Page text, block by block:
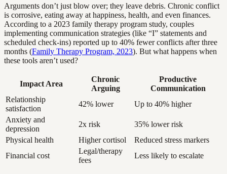
Arguments don’t just blow over; they leave debris. Chronic conflict
is corrosive, eating away at happiness, health, and even finances.
According to a 2023 family therapy program study, couples
implementing communication strategies (like “I” statements and
scheduled check-ins) reported up to 40% fewer conflicts after three
months (Family Therapy Program, 2023). But what happens when
these tools aren’t used?
Impact Area
Chronic
Arguing
Productive
Communication
Relationship
satisfaction
42% lower
Up to 40% higher
Anxiety and
depression
2x risk
35% lower risk
Physical health
Higher cortisol
Reduced stress markers
Financial cost
Legal/therapy
fees
Less likely to escalate